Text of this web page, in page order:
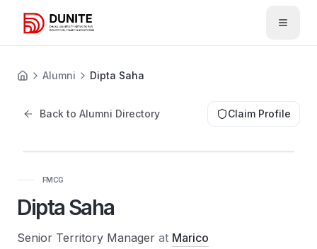
Open
Alumni Dipta Saha
Back to Alumni Directory Claim Profile
FMCG
Dipta Saha
Senior Territory Manager at Marico